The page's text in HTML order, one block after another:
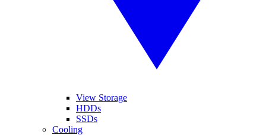
View Storage
HDDs
SSDs
Cooling